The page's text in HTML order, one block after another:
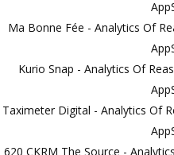
Ma Bonne Fée - Analytics Of
Kurio Snap - Analytics Of
Taximeter Digital - Analytics Of
620 CKRM The Source -